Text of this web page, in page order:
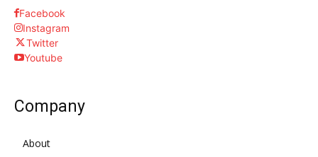
Facebook
Instagram
Twitter
Youtube
Company
About